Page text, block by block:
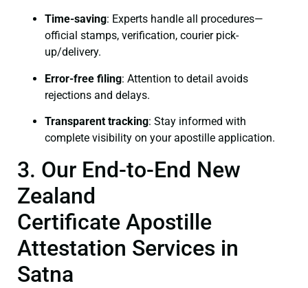
Time-saving: Experts handle all procedures—
official stamps, verification, courier pick-
up/delivery.
Error-free filing: Attention to detail avoids
rejections and delays.
Transparent tracking: Stay informed with
complete visibility on your apostille application.
3. Our End-to-End New
Zealand
Certificate Apostille
Attestation Services in
Satna